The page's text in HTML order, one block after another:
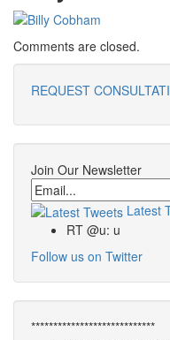
Comments are closed.
REQUEST
Join Our Newsletter
Email
Latest
RT @u: u
Follow us on Twitter
****************************